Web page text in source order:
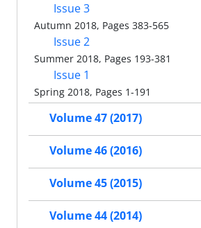
Issue 3
Autumn 2018, Pages 383-565
Issue 2
Summer 2018, Pages 193-381
Issue 1
Spring 2018, Pages 1-191
Volume 47 (2017)
Volume 46 (2016)
Volume 45 (2015)
Volume 44 (2014)